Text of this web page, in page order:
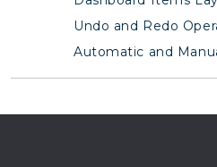
Undo and Redo
Automatic and